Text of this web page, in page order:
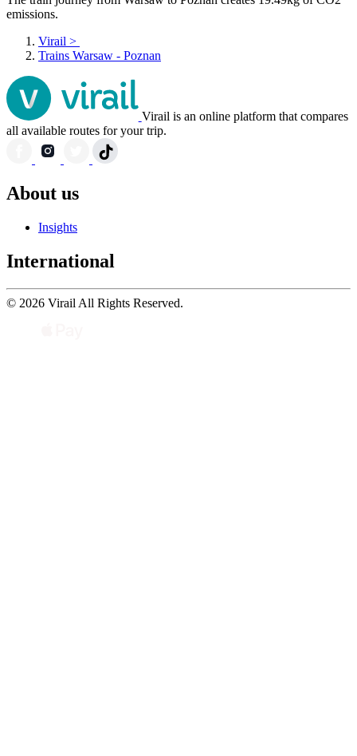
emissions.
Virail >
Trains Warsaw - Poznan
Virail is an online platform that compares
all available routes for your trip.
About us
Insights
International
© 2026 Virail All Rights Reserved.